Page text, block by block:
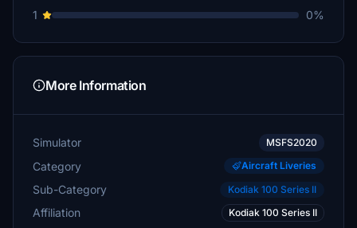
1
0%
More Information
Simulator MSFS2020
Category Aircraft Liveries
Sub-Category Kodiak 100 Series II
Affiliation Kodiak 100 Series II